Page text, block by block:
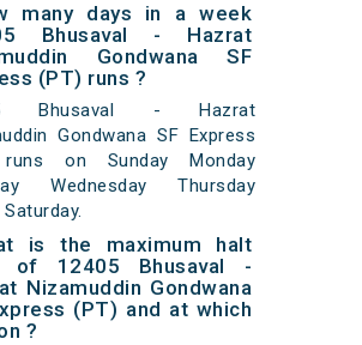
many days in a week
Bhusaval - Hazrat
Gondwana SF
(PT) runs ?
Bhusaval - Hazrat
Gondwana SF Express
on Sunday Monday
Wednesday Thursday
is the maximum halt
of 12405 Bhusaval -
Nizamuddin Gondwana
(PT) and at which
?